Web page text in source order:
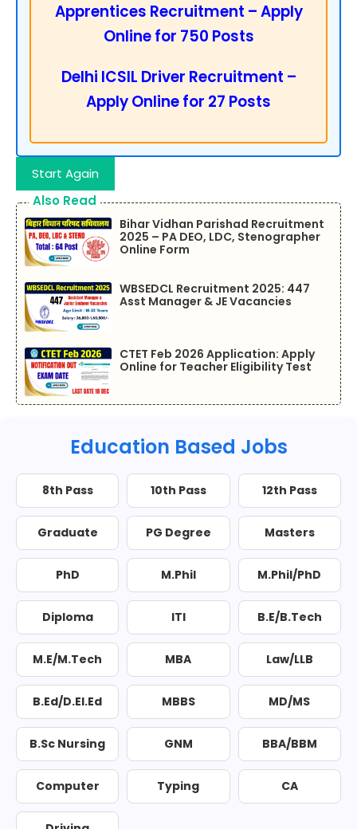
Apprentices Recruitment – Apply
Online for 750 Posts
Delhi ICSIL Driver Recruitment –
Apply Online for 27 Posts
Start Again
Also Read
Bihar Vidhan Parishad Recruitment
2025 – PA DEO, LDC, Stenographer
Online Form
WBSEDCL Recruitment 2025: 447
Asst Manager & JE Vacancies
CTET Feb 2026 Application: Apply
Online for Teacher Eligibility Test
Education Based Jobs
8th Pass 10th Pass 12th Pass
Graduate PG Degree Masters
PhD M.Phil M.Phil/PhD
Diploma ITI B.E/B.Tech
M.E/M.Tech MBA Law/LLB
B.Ed/D.El.Ed MBBS MD/MS
B.Sc Nursing GNM BBA/BBM
Computer Typing CA